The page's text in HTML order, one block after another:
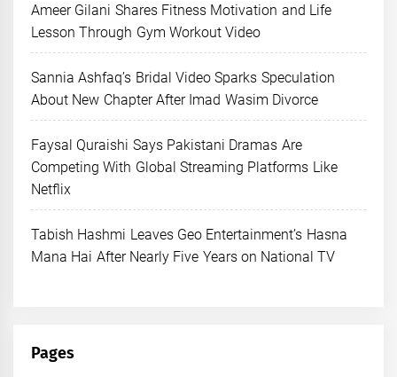
Ameer Gilani Shares Fitness Motivation and Life
Lesson Through Gym Workout Video
Sannia Ashfaq’s Bridal Video Sparks Speculation
About New Chapter After Imad Wasim Divorce
Faysal Quraishi Says Pakistani Dramas Are
Competing With Global Streaming Platforms Like
Netflix
Tabish Hashmi Leaves Geo Entertainment’s Hasna
Mana Hai After Nearly Five Years on National TV
Pages